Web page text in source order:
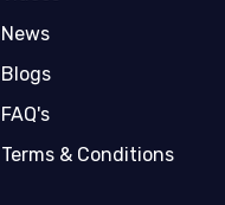
News
Blogs
FAQ's
Terms & Conditions